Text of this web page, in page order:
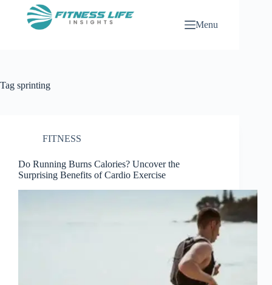
Menu
Tag sprinting
FITNESS
Do Running Burns Calories? Uncover the
Surprising Benefits of Cardio Exercise